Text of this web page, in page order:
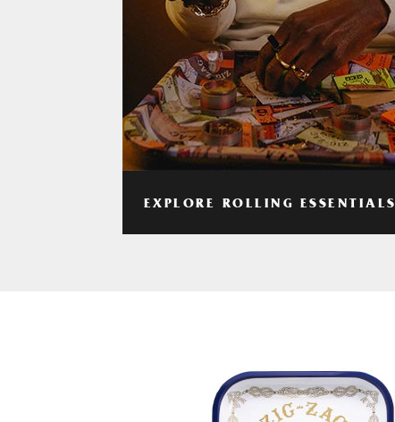
EXPLORE ROLLING ESSENTIALS